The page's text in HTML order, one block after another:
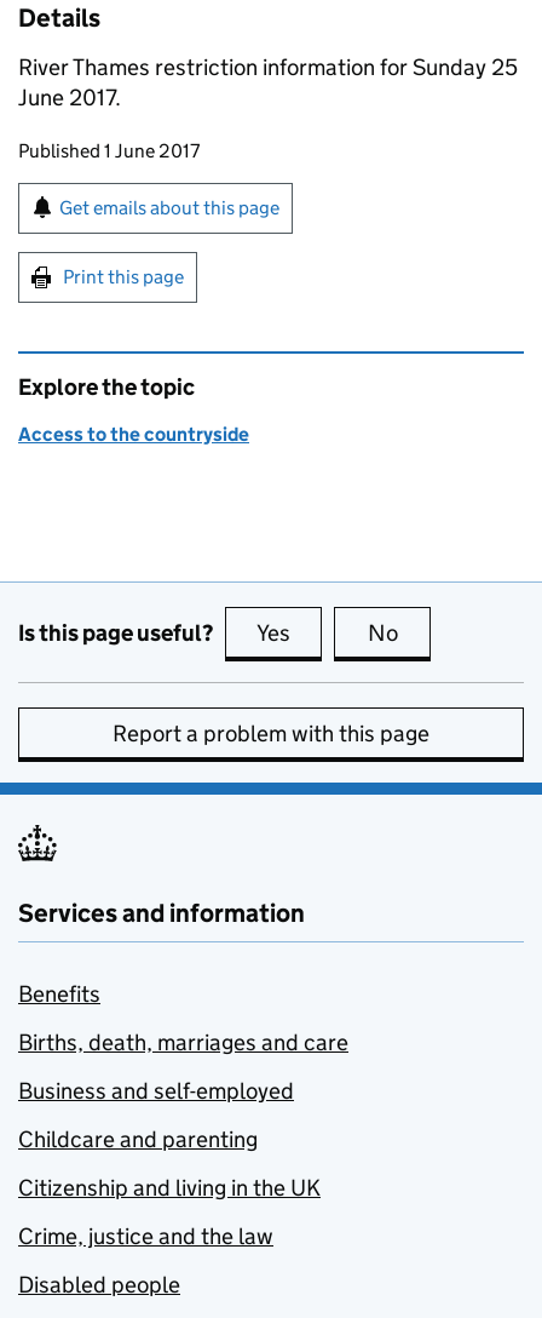
Details
River Thames restriction information for Sunday 25
June 2017.
Updates to this page
Published 1 June 2017
Sign up for emails or print this page
Get emails about this page
Print this page
Explore the topic
Access to the countryside
Is this page useful? Yes this page is useful
No
Report a problem with this page
Services and information
Benefits
Births, death, marriages and care
Business and self-employed
Childcare and parenting
Citizenship and living in the UK
Crime, justice and the law
Disabled people